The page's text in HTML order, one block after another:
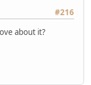
#216
about it?